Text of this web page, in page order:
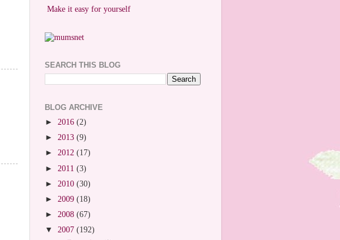
Make it easy for yourself
SEARCH THIS BLOG
BLOG ARCHIVE
► 2016 (2)
► 2013 (9)
► 2012 (17)
► 2011 (3)
► 2010 (30)
► 2009 (18)
► 2008 (67)
▼ 2007 (192)